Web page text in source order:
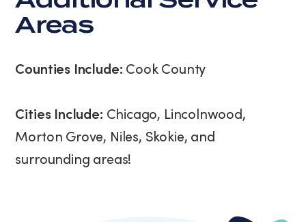
Areas
Counties Include: Cook County
Cities Include: Chicago, Lincolnwood,
Morton Grove, Niles, Skokie, and
surrounding areas!